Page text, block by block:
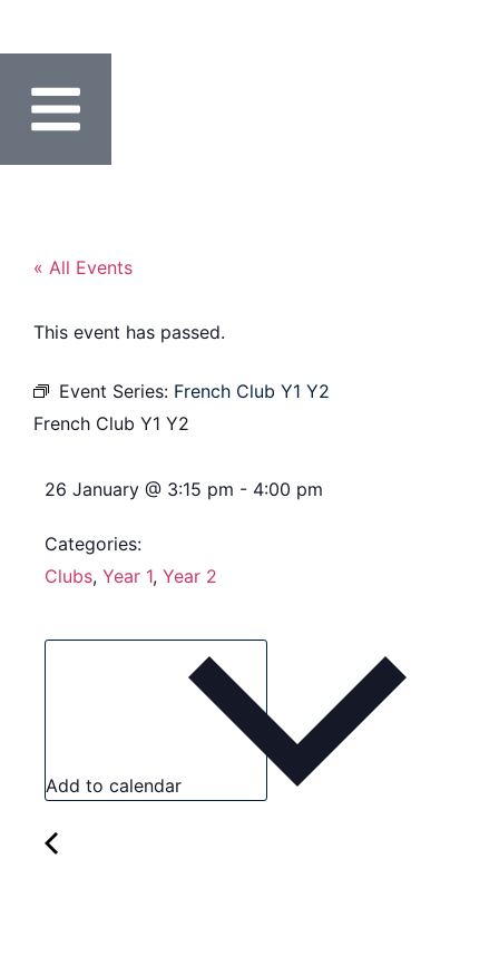
« All Events
This event has passed.
Event Series: French Club Y1 Y2
French Club Y1 Y2
26 January @ 3:15 pm - 4:00 pm
Categories:
Clubs, Year 1, Year 2
Add to calendar